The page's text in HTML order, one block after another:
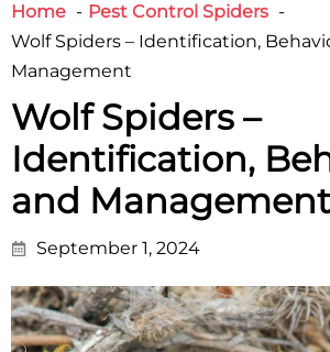
Home
Pest Control Spiders
Wolf Spiders – Identification,
Management
Wolf Spiders –
Identification,
and Management
September 1, 2024